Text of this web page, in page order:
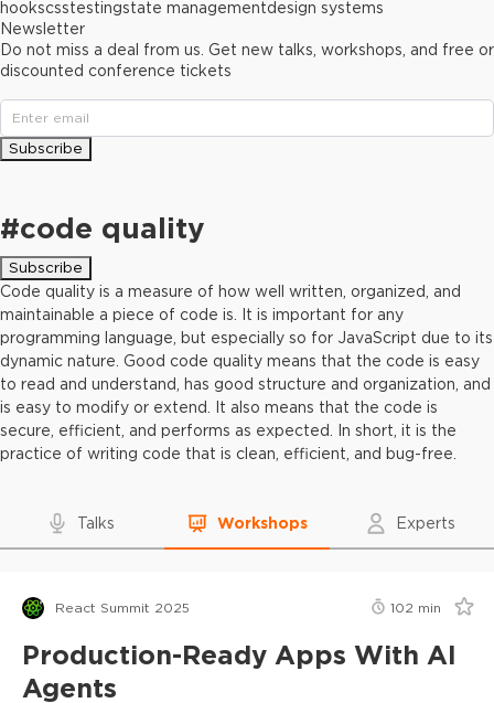
#code quality
Subscribe
Code quality is a measure of how well written, organized, and
maintainable a piece of code is. It is important for any
programming language, but especially so for JavaScript due to its
dynamic nature. Good code quality means that the code is easy
to read and understand, has good structure and organization, and
is easy to modify or extend. It also means that the code is
secure, efficient, and performs as expected. In short, it is the
practice of writing code that is clean, efficient, and bug-free.
Talks Workshops Experts
React Summit 2025 102 min
Production-Ready Apps With AI
Agents
hookscsstestingstate managementdesign systems
Newsletter
Do not miss a deal from us. Get new talks, workshops, and free or
discounted conference tickets
Subscribe